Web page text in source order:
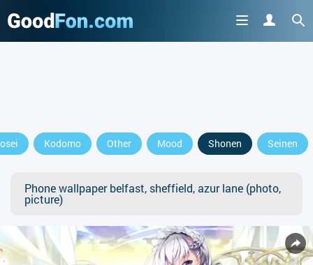
Kodomo Other Mood Shonen Seinen
Phone wallpaper belfast, sheffield, azur lane (photo,
picture)